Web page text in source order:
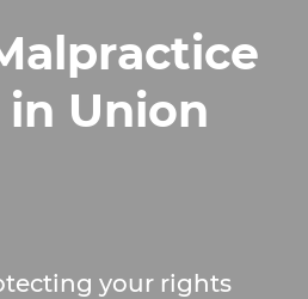
Union
your rights